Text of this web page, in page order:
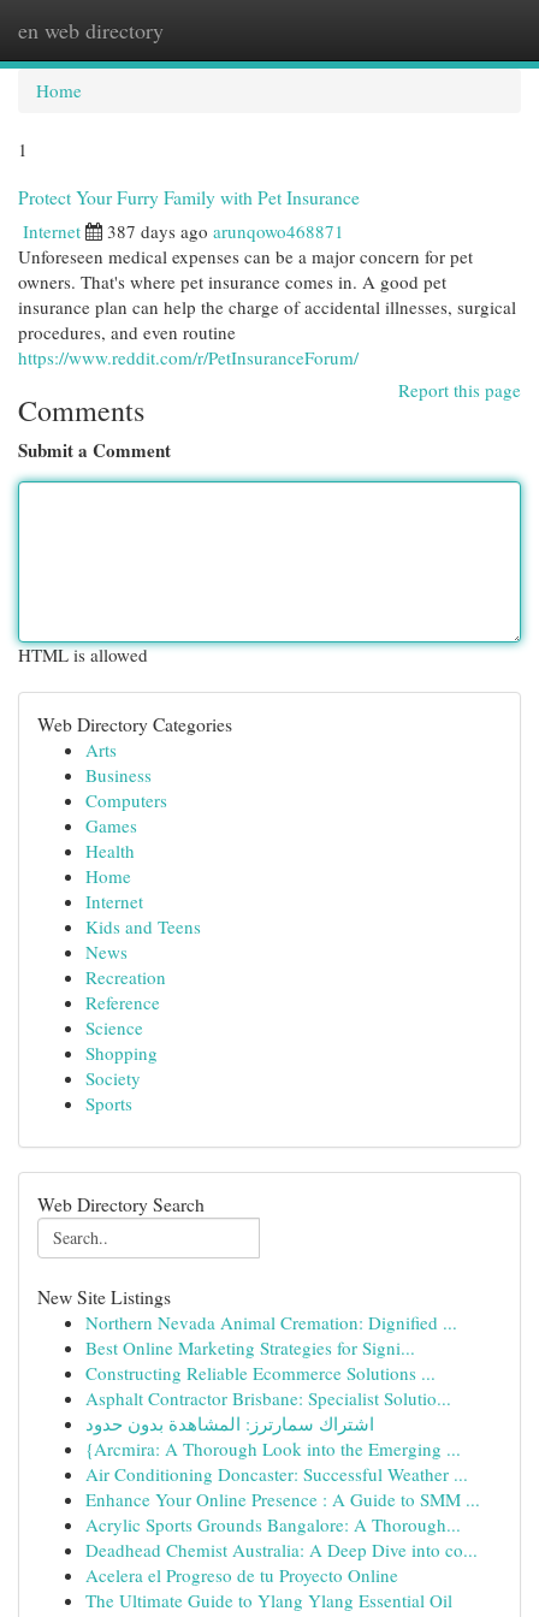
en web directory
Home
1
Protect Your Furry Family with Pet Insurance
Internet 387 days ago arunqowo468871
Unforeseen medical expenses can be a major concern for pet
owners. That's where pet insurance comes in. A good pet
insurance plan can help the charge of accidental illnesses, surgical
procedures, and even routine
https://www.reddit.com/r/PetInsuranceForum/
Report this page
Comments
Submit a Comment
HTML is allowed
Web Directory Categories
Arts
Business
Computers
Games
Health
Home
Internet
Kids and Teens
News
Recreation
Reference
Science
Shopping
Society
Sports
Web Directory Search
New Site Listings
Northern Nevada Animal Cremation: Dignified ...
Best Online Marketing Strategies for Signi...
Constructing Reliable Ecommerce Solutions ...
Asphalt Contractor Brisbane: Specialist Solutio...
اشتراك سمارترز: المشاهدة بدون حدود
{Arcmira: A Thorough Look into the Emerging ...
Air Conditioning Doncaster: Successful Weather ...
Enhance Your Online Presence : A Guide to SMM ...
Acrylic Sports Grounds Bangalore: A Thorough...
Deadhead Chemist Australia: A Deep Dive into co...
Acelera el Progreso de tu Proyecto Online
The Ultimate Guide to Ylang Ylang Essential Oil